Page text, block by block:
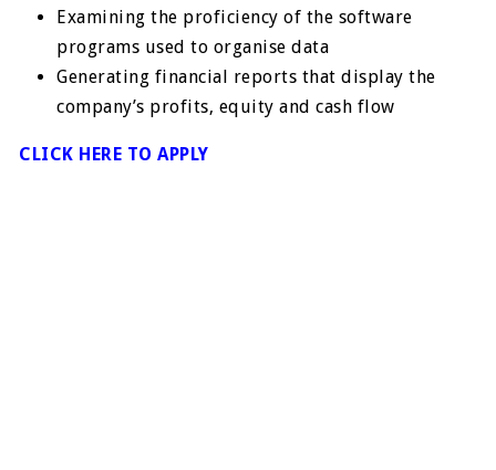
Examining the proficiency of the software
programs used to organise data
Generating financial reports that display the
company’s profits, equity and cash flow
CLICK HERE TO APPLY